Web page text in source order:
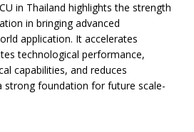
in Thailand highlights the strength
in bringing advanced
application. It accelerates
technological performance,
capabilities, and reduces
strong foundation for future scale-